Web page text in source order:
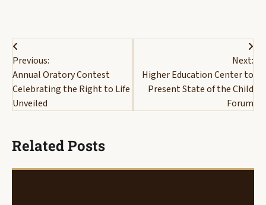
Post
navigation
Previous:
Annual Oratory Contest
Celebrating the Right to Life
Unveiled
Next:
Higher Education Center to
Present State of the Child
Forum
Related Posts